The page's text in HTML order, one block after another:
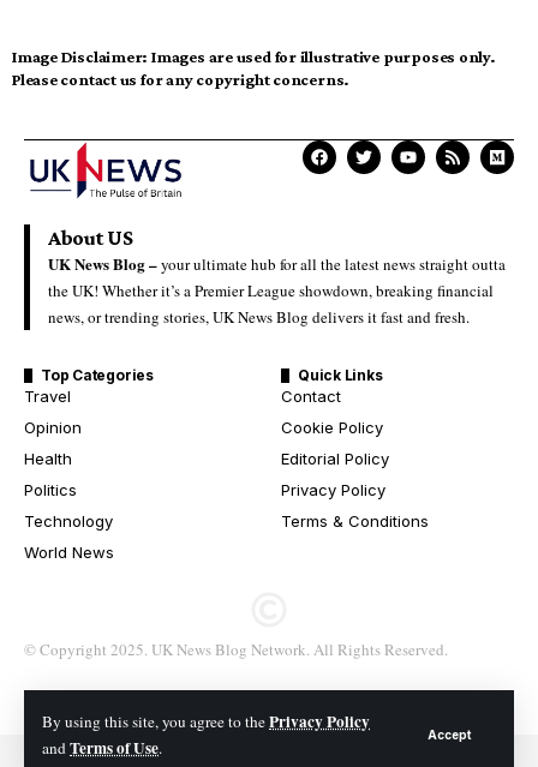
By using this site, you agree to thePrivacy Policy
andTerms of Use.
Accept
Image Disclaimer: Images are used for illustrative purposes only.
Please contact us for any copyright concerns.
About US
UK News Blog –your ultimate hub for all the latest news straight outta
the UK! Whether it’s a Premier League showdown, breaking financial
news, or trending stories, UK News Blog delivers it fast and fresh.
Top Categories
Travel
Opinion
Health
Politics
Technology
World News
Quick Links
Contact
Cookie Policy
Editorial Policy
Privacy Policy
Terms & Conditions
© Copyright 2025. UK News Blog Network. All Rights Reserved.
© 2026 All Rights Reserved. UK News Blog Network.